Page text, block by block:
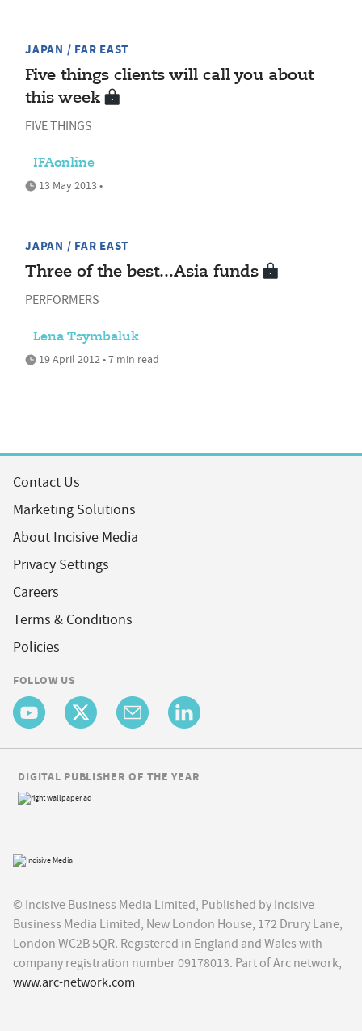
JAPAN / FAR EAST
Five things clients will call you about
this week
FIVE THINGS
IFAonline
13 May 2013 •
JAPAN / FAR EAST
Three of the best...Asia funds
PERFORMERS
Lena Tsymbaluk
19 April 2012 • 7 min read
Contact Us
Marketing Solutions
About Incisive Media
Privacy Settings
Careers
Terms & Conditions
Policies
FOLLOW US
© Incisive Business Media Limited, Published by Incisive
Business Media Limited, New London House, 172 Drury Lane,
London WC2B 5QR. Registered in England and Wales with
company registration number 09178013. Part of Arc network,
www.arc-network.com
DIGITAL PUBLISHER OF THE YEAR